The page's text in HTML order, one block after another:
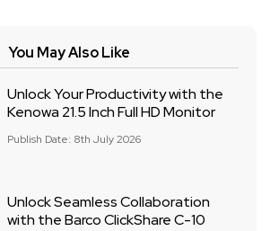
You May Also Like
Unlock Your Productivity with the
Kenowa 21.5 Inch Full HD Monitor
Publish Date: 8th July 2026
Unlock Seamless Collaboration
with the Barco ClickShare C-10